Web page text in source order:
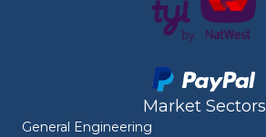
Market Sectors
General Engineering